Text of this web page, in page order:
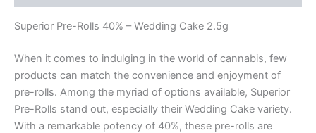
Superior Pre-Rolls 40% – Wedding Cake 2.5g
When it comes to indulging in the world of cannabis, few
products can match the convenience and enjoyment of
pre-rolls. Among the myriad of options available, Superior
Pre-Rolls stand out, especially their Wedding Cake variety.
With a remarkable potency of 40%, these pre-rolls are